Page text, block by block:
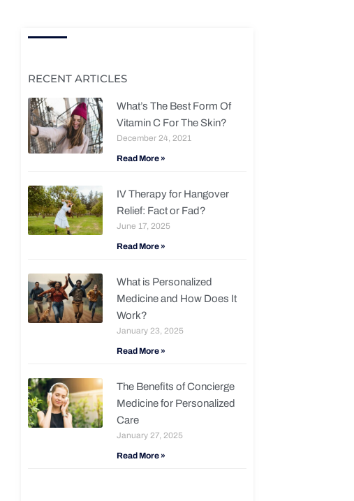
RECENT ARTICLES
What’s The Best Form Of
Vitamin C For The Skin?
December 24, 2021
Read More »
IV Therapy for Hangover
Relief: Fact or Fad?
June 17, 2025
Read More »
What is Personalized
Medicine and How Does It
Work?
January 23, 2025
Read More »
The Benefits of Concierge
Medicine for Personalized
Care
January 27, 2025
Read More »